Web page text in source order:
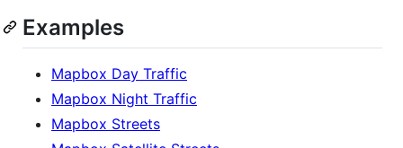
Examples
Mapbox Day Traffic
Mapbox Night Traffic
Mapbox Streets